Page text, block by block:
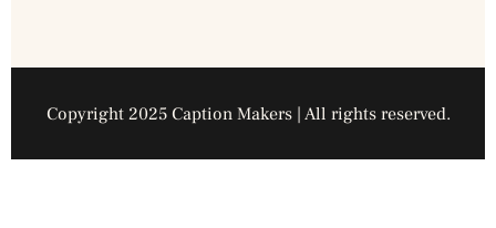
Copyright 2025 Caption Makers | All rights reserved.